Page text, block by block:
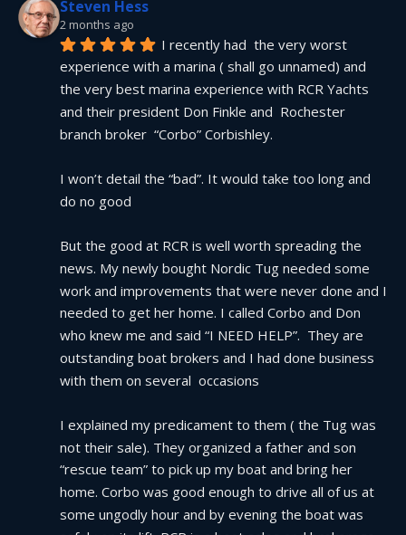
Steven Hess
2 months ago
I recently had  the very worst
experience with a marina ( shall go unnamed) and
the very best marina experience with RCR Yachts
and their president Don Finkle and  Rochester
branch broker  “Corbo” Corbishley.
I won’t detail the “bad”. It would take too long and
do no good
But the good at RCR is well worth spreading the
news. My newly bought Nordic Tug needed some
work and improvements that were never done and I
needed to get her home. I called Corbo and Don
who knew me and said “I NEED HELP”.  They are
outstanding boat brokers and I had done business
with them on several  occasions
I explained my predicament to them ( the Tug was
not their sale). They organized a father and son
“rescue team” to pick up my boat and bring her
home. Corbo was good enough to drive all of us at
some ungodly hour and by evening the boat was